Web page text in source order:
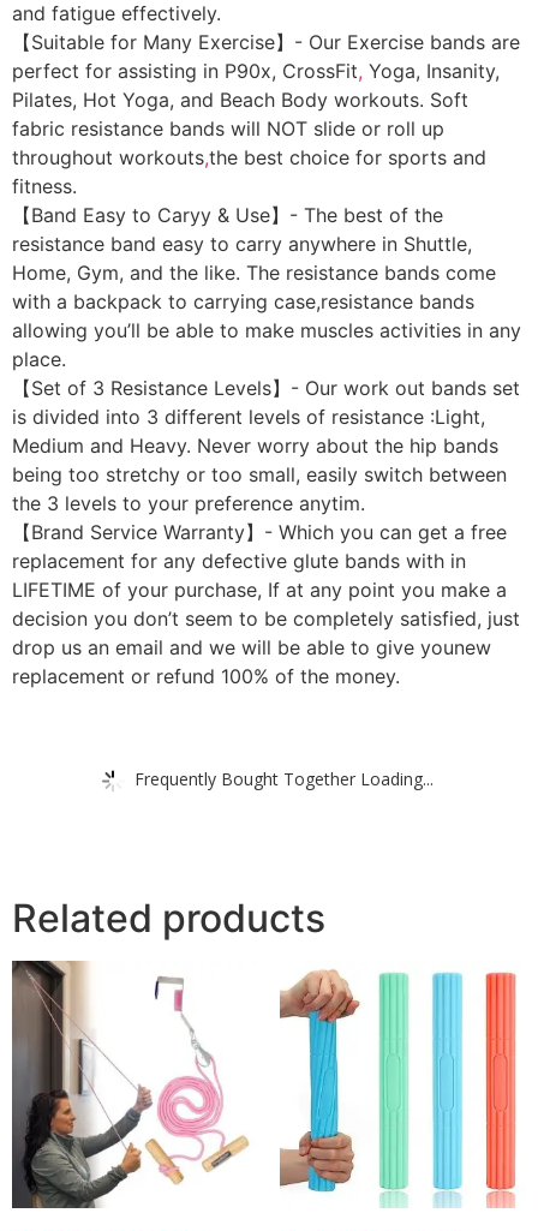
and fatigue effectively.
【Suitable for Many Exercise】- Our Exercise bands are
perfect for assisting in P90x, CrossFit, Yoga, Insanity,
Pilates, Hot Yoga, and Beach Body workouts. Soft
fabric resistance bands will NOT slide or roll up
throughout workouts,the best choice for sports and
fitness.
【Band Easy to Caryy & Use】- The best of the
resistance band easy to carry anywhere in Shuttle,
Home, Gym, and the like. The resistance bands come
with a backpack to carrying case,resistance bands
allowing you’ll be able to make muscles activities in any
place.
【Set of 3 Resistance Levels】- Our work out bands set
is divided into 3 different levels of resistance :Light,
Medium and Heavy. Never worry about the hip bands
being too stretchy or too small, easily switch between
the 3 levels to your preference anytim.
【Brand Service Warranty】- Which you can get a free
replacement for any defective glute bands with in
LIFETIME of your purchase, If at any point you make a
decision you don’t seem to be completely satisfied, just
drop us an email and we will be able to give younew
replacement or refund 100% of the money.
Frequently Bought Together Loading...
Related products